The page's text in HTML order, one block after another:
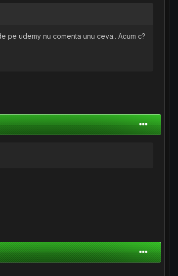
pe udemy nu comenta unu ceva.. Acum c?